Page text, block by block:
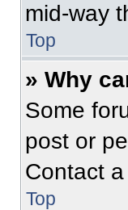
mid-way
Top
» Why
Some
post or
Contact
Top